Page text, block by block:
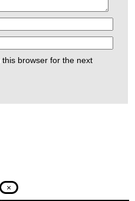
browser for the next
×